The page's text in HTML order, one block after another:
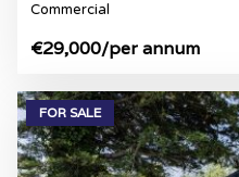
Commercial
€29,000/per annum
FOR SALE